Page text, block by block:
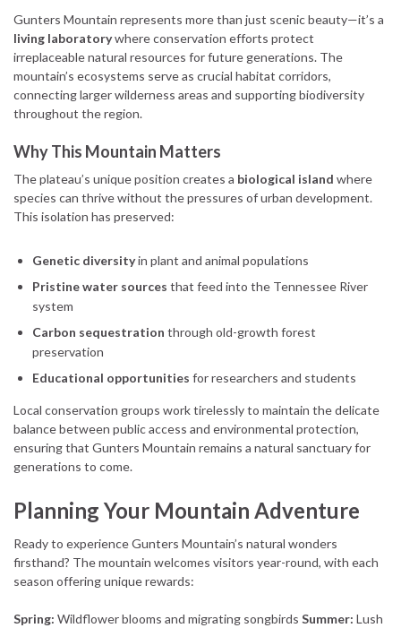
Gunters Mountain represents more than just scenic beauty—it’s a
living laboratorywhere conservation efforts protect
irreplaceable natural resources for future generations. The
mountain’s ecosystems serve as crucial habitat corridors,
connecting larger wilderness areas and supporting biodiversity
throughout the region.
Why This Mountain Matters
The plateau’s unique position creates a biological island where
species can thrive without the pressures of urban development.
This isolation has preserved:
Genetic diversityin plant and animal populations
Pristine water sources that feed into the Tennessee River
system
Carbon sequestration through old-growth forest
preservation
Educational opportunities for researchers and students
Local conservation groups work tirelessly to maintain the delicate
balance between public access and environmental protection,
ensuring that Gunters Mountain remains a natural sanctuary for
generations to come.
Planning Your Mountain Adventure
Ready to experience Gunters Mountain’s natural wonders
firsthand? The mountain welcomes visitors year-round, with each
season offering unique rewards:
Spring: Wildflower blooms and migrating songbirds Summer: Lush